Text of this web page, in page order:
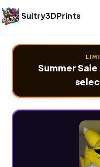
Sultry3DPrints
Summer